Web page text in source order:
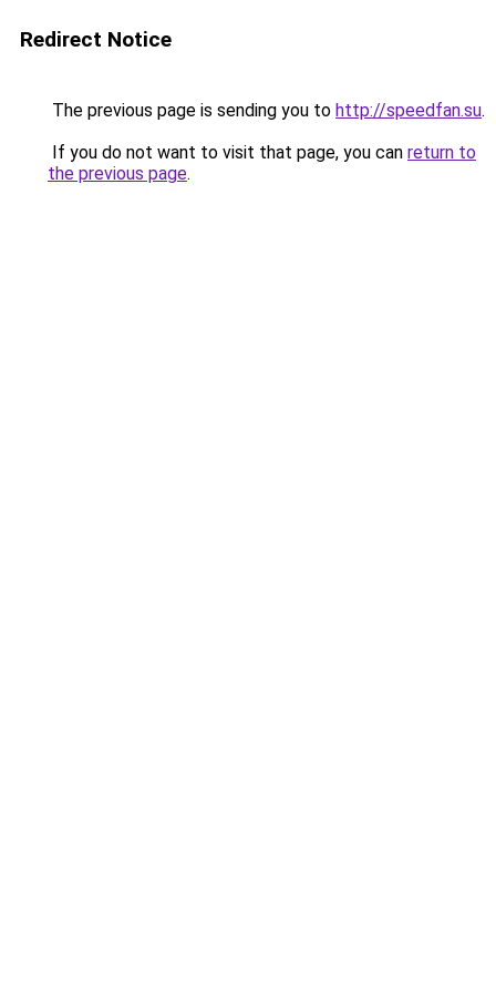
Redirect Notice
The previous page is sending you to http://speedfan.su.
If you do not want to visit that page, you can return to
the previous page.